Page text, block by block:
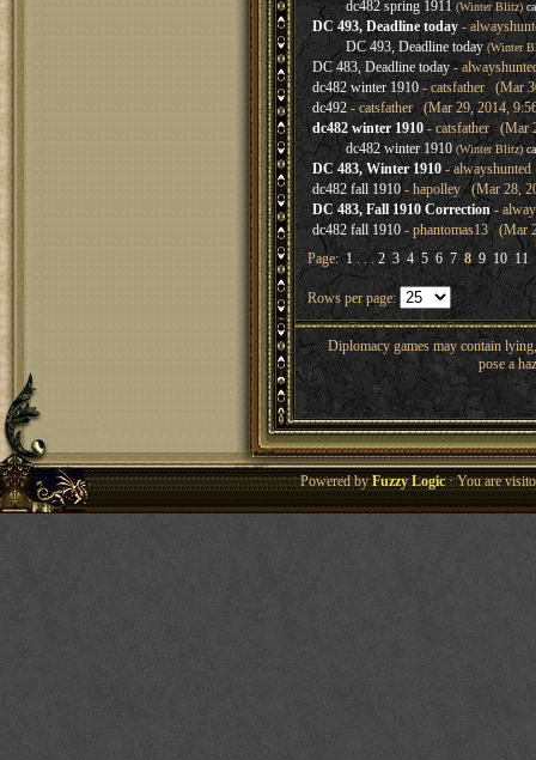
dc482 spring 1911 (Winter Blitz)
DC 493, Deadline today -
DC 493, Deadline today (Winter
DC 483, Deadline today-
dc482 winter 1910- catsfather (Mar
dc492- catsfather (Mar 29, 2014,
dc482 winter 1910 - catsfather (Mar
dc482 winter 1910 (Winter Blitz)
DC 483, Winter 1910-
dc482 fall 1910- hapolley (Mar 28,
DC 483, Fall 1910 Correction-
dc482 fall 1910- phantomas13 (Mar
Page:1 . . .2 3 4 5 6 7 8 9 10 11
Rows per page:
Diplomacy games may contain
pose a
Powered byFuzzy Logic· You are